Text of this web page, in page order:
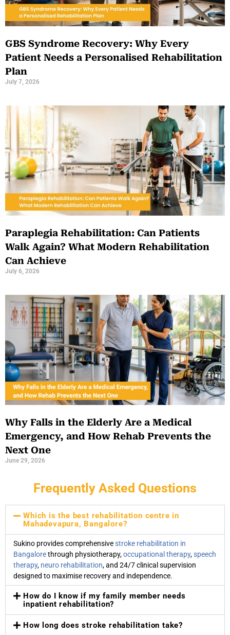
GBS Syndrome Recovery: Why Every
Patient Needs a Personalised Rehabilitation
Plan
July 7, 2026
Paraplegia Rehabilitation: Can Patients
Walk Again? What Modern Rehabilitation
Can Achieve
July 6, 2026
Why Falls in the Elderly Are a Medical
Emergency, and How Rehab Prevents the
Next One
June 29, 2026
Frequently Asked Questions
Which is the best rehabilitation centre in
Mahadevapura, Bangalore?
Sukino provides comprehensivestroke rehabilitation in
Bangalorethrough physiotherapy,occupational therapy,speech
therapy, neuro rehabilitation, and 24/7 clinical supervision
designed to maximise recovery and independence.
How do I know if my family member needs
inpatient rehabilitation?
How long does stroke rehabilitation take?